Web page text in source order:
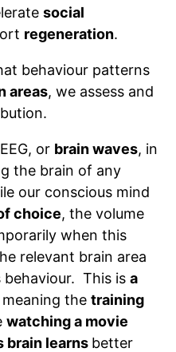
social
regeneration.
behaviour patterns
areas, we assess and
or brain waves, in
the brain of any
our conscious mind
choice, the volume
when this
relevant brain area
behaviour. This isa
meaning thetraining
watching a movie
brain learns better